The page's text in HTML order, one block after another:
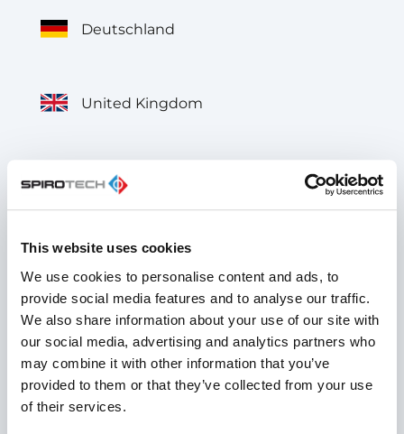
This website uses cookies
We use cookies to personalise content and ads, to
provide social media features and to analyse our traffic.
We also share information about your use of our site with
our social media, advertising and analytics partners who
may combine it with other information that you’ve
provided to them or that they’ve collected from your use
of their services.
Deutschland
United Kingdom
België
Belgique
France
Italia